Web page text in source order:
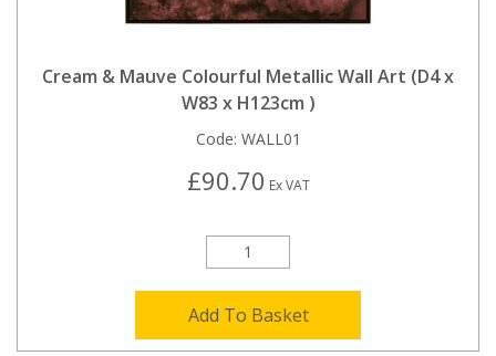
Cream & Mauve Colourful Metallic Wall Art (D4 x
W83 x H123cm )
Code: WALL01
£90.70 Ex VAT
Add To Basket